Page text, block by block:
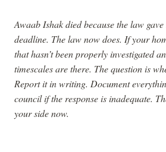
Awaab Ishak died because the law
deadline. The law now does. If your
that hasn’t been properly investigated
timescales are there. The question is
Report it in writing. Document
council if the response is inadequate.
your side now.